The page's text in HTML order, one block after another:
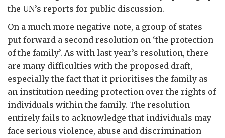
the UN’s reports for public discussion.
On a much more negative note, a group of states
put forward a second resolution on ‘the protection
of the family’. As with last year’s resolution, there
are many difficulties with the proposed draft,
especially the fact that it prioritises the family as
an institution needing protection over the rights of
individuals within the family. The resolution
entirely fails to acknowledge that individuals may
face serious violence, abuse and discrimination